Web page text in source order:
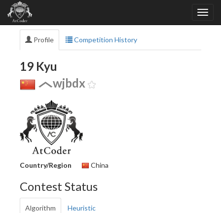
Profile Competition History
19 Kyu
wjbdx
Country/Region China
Contest Status
Algorithm Heuristic